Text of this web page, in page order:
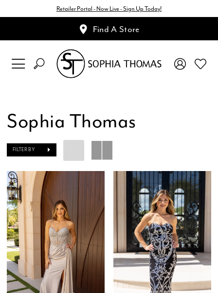
Retailer Portal - Now Live - Sign Up Today!
Find A Store
Sophia Thomas
FILTER BY